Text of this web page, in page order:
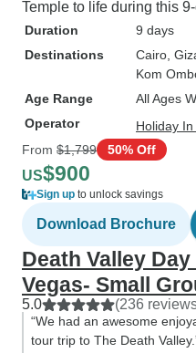
Temple to life during this
Duration
9 days
Destinations
Cairo ,
Kom
Age Range
All Ages
Operator
Holiday
From $1,799 50% Off
US$900
Sign up to unlock savings
Download Brochure
Death Valley
Vegas- Small
5.0 (236
“We had an awesome
tour trip to The Death